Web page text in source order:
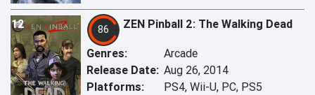
12 86 ZEN Pinball 2: The Walking Dead
Genres:
Arcade
Release Date: Aug 26, 2014
Platforms:
PS4, Wii-U, PC, PS5